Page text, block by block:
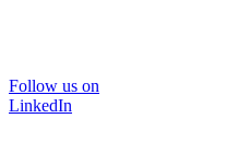
Follow us on
LinkedIn